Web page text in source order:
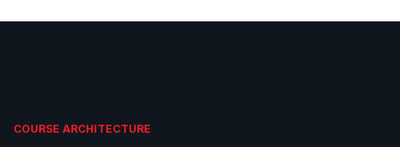
COURSE ARCHITECTURE